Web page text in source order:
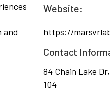
and
Website:
https://
Contact
84 Chain Lake
104